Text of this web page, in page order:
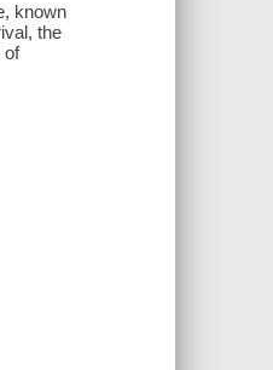
known
the
of